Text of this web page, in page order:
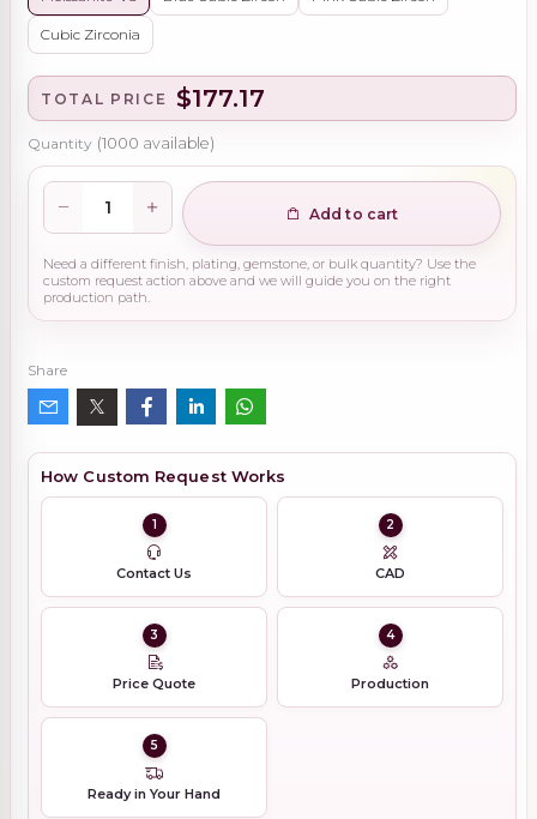
Cubic Zirconia
TOTAL PRICE $177.17
Quantity (1000 available)
Add to cart
Need a different finish, plating, gemstone, or bulk quantity? Use the
custom request action above and we will guide you on the right
production path.
Share
How Custom Request Works
1
Contact Us
2
CAD
3
Price Quote
4
Production
5
Ready in Your Hand